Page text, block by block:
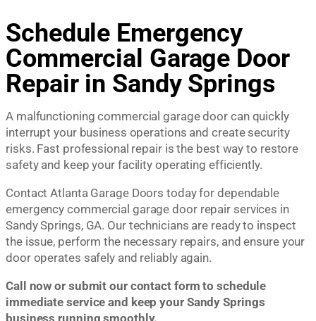
Schedule Emergency
Commercial Garage Door
Repair in Sandy Springs
A malfunctioning commercial garage door can quickly
interrupt your business operations and create security
risks. Fast professional repair is the best way to restore
safety and keep your facility operating efficiently.
Contact Atlanta Garage Doors today for dependable
emergency commercial garage door repair services in
Sandy Springs, GA. Our technicians are ready to inspect
the issue, perform the necessary repairs, and ensure your
door operates safely and reliably again.
Call now or submit our contact form to schedule
immediate service and keep your Sandy Springs
business running smoothly.